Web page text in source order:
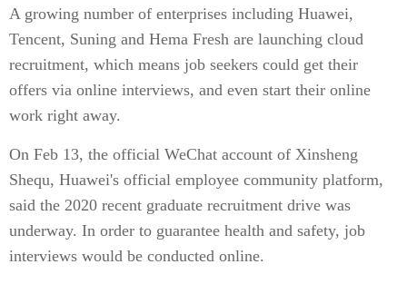
A growing number of enterprises including Huawei,
Tencent, Suning and Hema Fresh are launching cloud
recruitment, which means job seekers could get their
offers via online interviews, and even start their online
work right away.
On Feb 13, the official WeChat account of Xinsheng
Shequ, Huawei's official employee community platform,
said the 2020 recent graduate recruitment drive was
underway. In order to guarantee health and safety, job
interviews would be conducted online.